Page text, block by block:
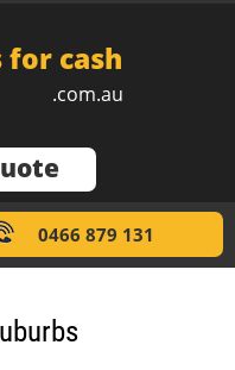
for cash
.com.au
0466 879 131